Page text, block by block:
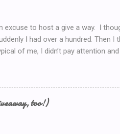
excuse to host a give a way. I
I had over a hundred. Then I
of me, I didn’t pay attention
post here .) So I look at my post
now, I’ll just *have* to give
I’d serve coffee (or tea) if you
chance to win a $15 Starbucks
too!)